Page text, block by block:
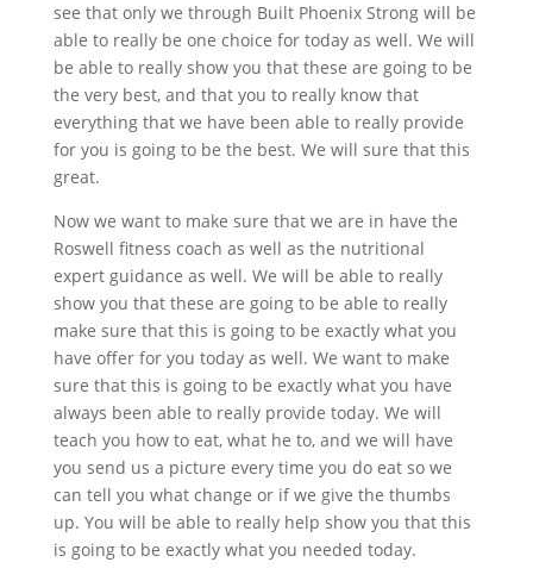
see that only we through Built Phoenix Strong will be
able to really be one choice for today as well. We will
be able to really show you that these are going to be
the very best, and that you to really know that
everything that we have been able to really provide
for you is going to be the best. We will sure that this
great.
Now we want to make sure that we are in have the
Roswell fitness coach as well as the nutritional
expert guidance as well. We will be able to really
show you that these are going to be able to really
make sure that this is going to be exactly what you
have offer for you today as well. We want to make
sure that this is going to be exactly what you have
always been able to really provide today. We will
teach you how to eat, what he to, and we will have
you send us a picture every time you do eat so we
can tell you what change or if we give the thumbs
up. You will be able to really help show you that this
is going to be exactly what you needed today.